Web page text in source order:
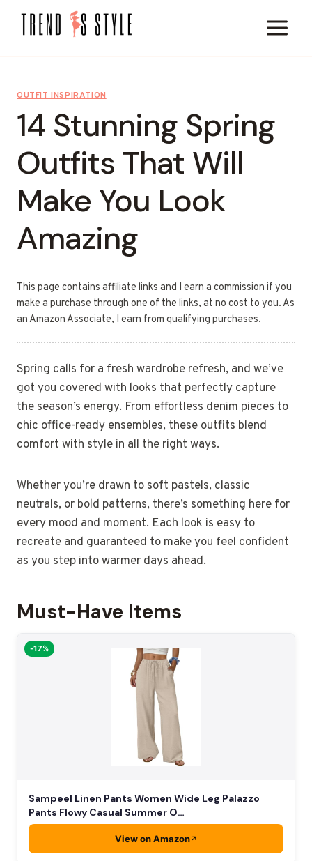
OUTFIT INSPIRATION
14 Stunning Spring
Outfits That Will
Make You Look
Amazing
This page contains affiliate links and I earn a commission if you
make a purchase through one of the links, at no cost to you. As
an Amazon Associate, I earn from qualifying purchases.
Spring calls for a fresh wardrobe refresh, and we’ve
got you covered with looks that perfectly capture
the season’s energy. From effortless denim pieces to
chic office-ready ensembles, these outfits blend
comfort with style in all the right ways.
Whether you’re drawn to soft pastels, classic
neutrals, or bold patterns, there’s something here for
every mood and moment. Each look is easy to
recreate and guaranteed to make you feel confident
as you step into warmer days ahead.
Must-Have Items
-17%
Sampeel Linen Pants Women Wide Leg Palazzo
Pants Flowy Casual Summer O…
View on Amazon